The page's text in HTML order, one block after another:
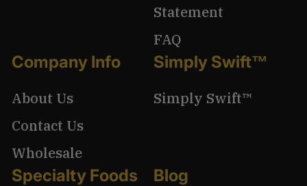
Statement
FAQ
Company Info
About Us
Contact Us
Wholesale
Simply Swift™
Simply Swift™
Specialty Foods Blog